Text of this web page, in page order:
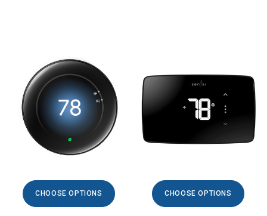
CHOOSE OPTIONS CHOOSE OPTIONS